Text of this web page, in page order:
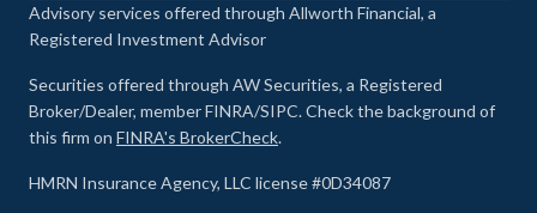
Advisory services offered through Allworth Financial, a
Registered Investment Advisor
Securities offered through AW Securities, a Registered
Broker/Dealer, member FINRA/SIPC. Check the background of
this firm on FINRA's BrokerCheck.
HMRN Insurance Agency, LLC license #0D34087